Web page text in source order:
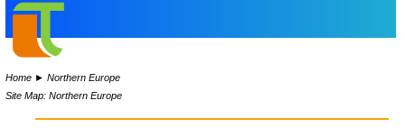
Home ►Northern Europe
Site Map: Northern Europe